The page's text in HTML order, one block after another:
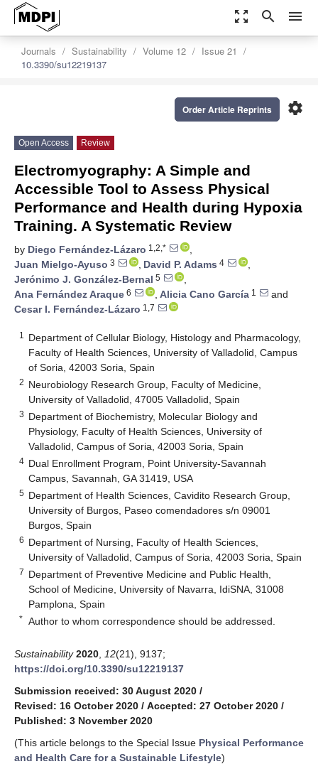
zoom_out_map search menu
Journals Sustainability Volume 12
Issue 21
10.3390/su12219137
settings
Order Article Reprints
Open Access Review
Electromyography: A Simple and
Accessible Tool to Assess Physical
Performance and Health during Hypoxia
Training. A Systematic Review
by Diego Fernández-Lázaro 1,2,*
,
Juan Mielgo-Ayuso 3 , David P. Adams 4
,
Jerónimo J. González-Bernal 5
,
Ana Fernández Araque 6 , Alicia Cano García 1
and
Cesar I. Fernández-Lázaro 1,7
1
Department of Cellular Biology, Histology and Pharmacology,
Faculty of Health Sciences, University of Valladolid, Campus
of Soria, 42003 Soria, Spain
2 Neurobiology Research Group, Faculty of Medicine,
University of Valladolid, 47005 Valladolid, Spain
3 Department of Biochemistry, Molecular Biology and
Physiology, Faculty of Health Sciences, University of
Valladolid, Campus of Soria, 42003 Soria, Spain
4 Dual Enrollment Program, Point University-Savannah
Campus, Savannah, GA 31419, USA
5 Department of Health Sciences, Cavidito Research Group,
University of Burgos, Paseo comendadores s/n 09001
Burgos, Spain
6 Department of Nursing, Faculty of Health Sciences,
University of Valladolid, Campus of Soria, 42003 Soria, Spain
7 Department of Preventive Medicine and Public Health,
School of Medicine, University of Navarra, IdiSNA, 31008
Pamplona, Spain
* Author to whom correspondence should be addressed.
Sustainability 2020 12(21), 9137;
https://doi.org/10.3390/su12219137
Submission received: 30 August 2020 /
Revised: 16 October 2020 / Accepted: 27 October 2020 /
Published: 3 November 2020
(This article belongs to the Special Issue Physical Performance
and Health Care for a Sustainable Lifestyle)